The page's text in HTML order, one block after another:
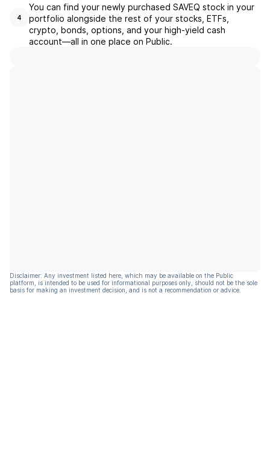
4
You can find your newly purchased SAVEQ stock in your
portfolio alongside the rest of your stocks, ETFs,
crypto, bonds, options, and your high-yield cash
account––all in one place on Public.
Disclaimer: Any investment listed here, which may be available on the Public
platform, is intended to be used for informational purposes only, should not be the sole
basis for making an investment decision, and is not a recommendation or advice.